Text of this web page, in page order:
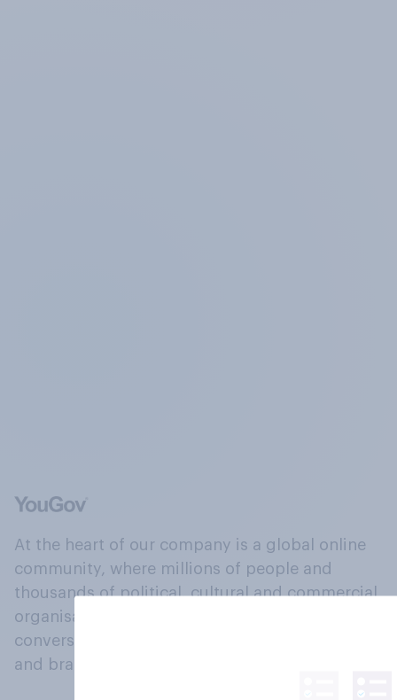
At the heart of our company is a global online
community, where millions of people and
thousands of political, cultural and commercial
organisations engage in a continuous
conversation about their beliefs, behaviours
and brands.